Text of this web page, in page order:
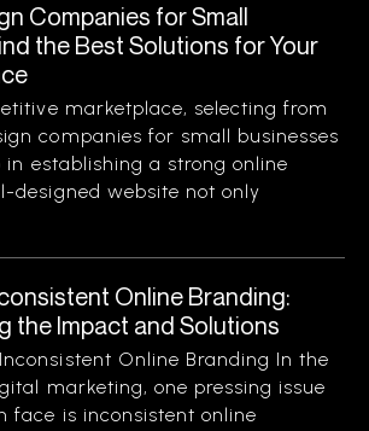
Companies for Small
the Best Solutions for Your
marketplace, selecting from
companies for small businesses
establishing a strong online
designed website not only
Online Branding:
the Impact and Solutions
Online Branding In the
marketing, one pressing issue
face is inconsistent online